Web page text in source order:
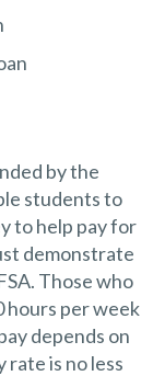
by the
students to
to help pay for
demonstrate
Those who
hours per week
depends on
is no less